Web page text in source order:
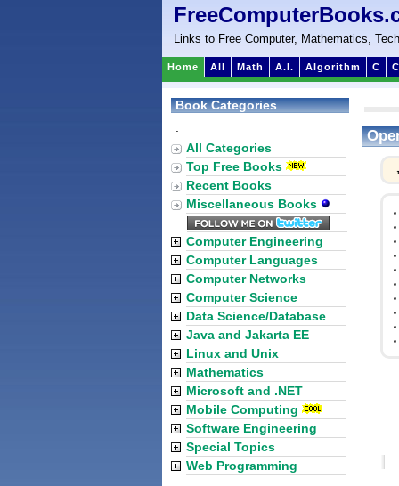
Links to Free Computer, Mathematics,
Home All Math A.I. Algorithm C
Book Categories
:
All Categories
Top Free Books
Recent Books
Miscellaneous Books
Computer Engineering
Computer Languages
Computer Networks
Computer Science
Data Science/Database
Java and Jakarta EE
Linux and Unix
Mathematics
Microsoft and .NET
Mobile Computing
Software Engineering
Special Topics
Web Programming